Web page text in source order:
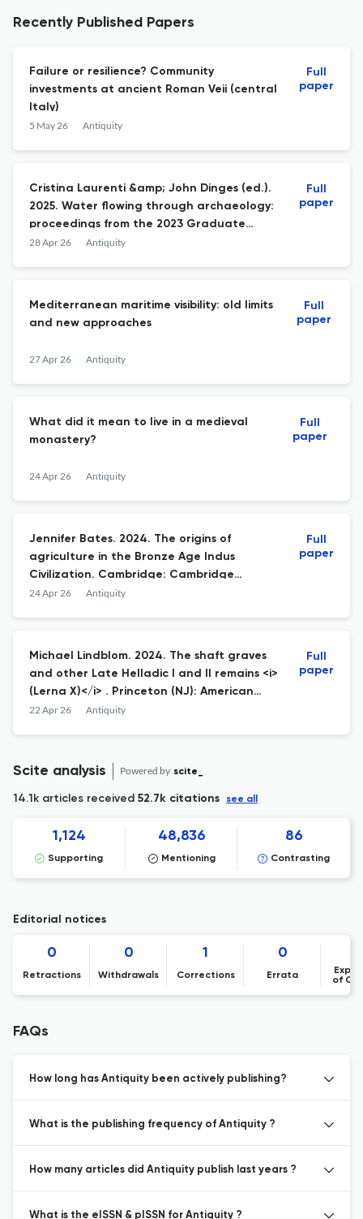
Recently Published Papers
Failure or resilience? Community
investments at ancient Roman Veii (central
Italy)
5 May 26 Antiquity
Full
paper
Cristina Laurenti &amp; John Dinges (ed.).
2025. Water flowing through archaeology:
proceedings from the 2023 Graduate
Archaeology at Oxford Conference (British
28 Apr 26 Antiquity
Full
paper
Mediterranean maritime visibility: old limits
and new approaches
27 Apr 26 Antiquity
Full
paper
What did it mean to live in a medieval
monastery?
24 Apr 26 Antiquity
Full
paper
Jennifer Bates. 2024. The origins of
agriculture in the Bronze Age Indus
Civilization. Cambridge: Cambridge
University Press; 978-1-009-42444-8
24 Apr 26 Antiquity
Full
paper
Michael Lindblom. 2024. The shaft graves
and other Late Helladic I and II remains <i>
(Lerna X)</i> . Princeton (NJ): American
School of Classical Studies at Athens; 978-
22 Apr 26 Antiquity
Full
paper
Scite analysis Powered by scite_
14.1k articles received 52.7k citations see all
1,124
Supporting
48,836
Mentioning
86
Contrasting
Editorial notices
0
Retractions
0
Withdrawals
1
Corrections
0
Errata
of
FAQs
How long has Antiquity been actively publishing?
What is the publishing frequency of Antiquity ?
How many articles did Antiquity publish last years ?
What is the eISSN & pISSN for Antiquity ?